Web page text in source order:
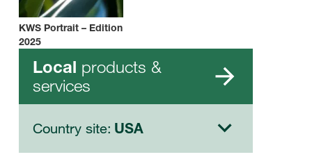
KWS Portrait – Edition
2025
Local products &
services
Country site: USA